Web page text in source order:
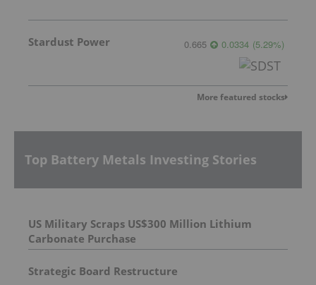
Stardust Power 0.665 0.0334 (5.29%)
More featured stocks
Top Battery Metals Investing Stories
US Military Scraps US$300 Million Lithium
Carbonate Purchase
Strategic Board Restructure